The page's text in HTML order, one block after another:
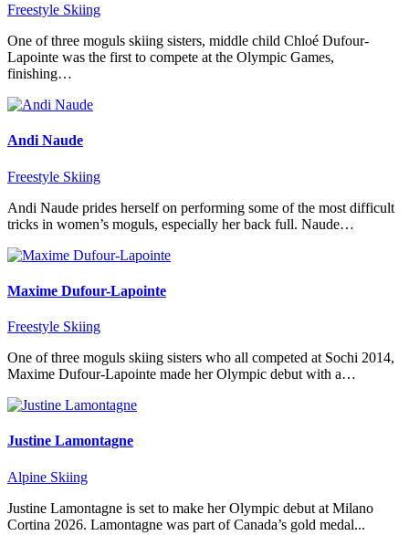
Freestyle Skiing
One of three moguls skiing sisters, middle child Chloé Dufour-
Lapointe was the first to compete at the Olympic Games,
finishing…
Andi Naude
Freestyle Skiing
Andi Naude prides herself on performing some of the most difficult
tricks in women’s moguls, especially her back full. Naude…
Maxime Dufour-Lapointe
Freestyle Skiing
One of three moguls skiing sisters who all competed at Sochi 2014,
Maxime Dufour-Lapointe made her Olympic debut with a…
Justine Lamontagne
Alpine Skiing
Justine Lamontagne is set to make her Olympic debut at Milano
Cortina 2026. Lamontagne was part of Canada’s gold medal...